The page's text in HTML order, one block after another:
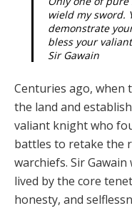
wield my sword.
demonstrate
bless your
Sir Gawain
Centuries ago, when
the land and
valiant knight who
battles to re­take the
warchiefs. Sir
lived by the core
honesty, and